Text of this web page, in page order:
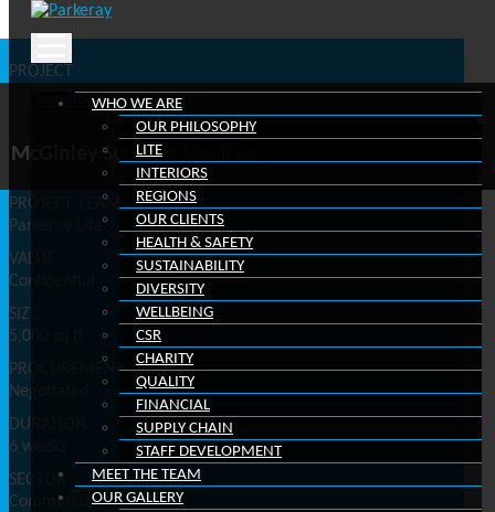
to
WHO WE ARE
OUR PHILOSOPHY
LITE
INTERIORS
REGIONS
OUR CLIENTS
HEALTH & SAFETY
SUSTAINABILITY
DIVERSITY
WELLBEING
CSR
CHARITY
QUALITY
FINANCIAL
SUPPLY CHAIN
STAFF DEVELOPMENT
MEET THE TEAM
OUR GALLERY
Back to project gallery
McGinley Support Services
PROJECT
Edward Hyde Building, 38 Clarendon Road, Watford, WD17
CLIENT
McGinley Support Services
PROJECT TEAM
Parkeray Lite
VALUE
Confidential
SIZE
5,000 sq ft
PROCUREMENT ROUTE
Negotiated
DURATION
6 weeks
SECTOR
Commercial